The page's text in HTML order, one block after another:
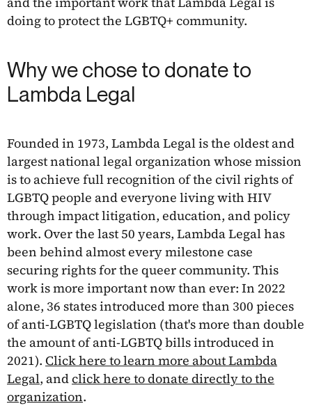
doing to protect the LGBTQ+ community.
Why we chose to donate to
Lambda Legal
Founded in 1973, Lambda Legal is the oldest and
largest national legal organization whose mission
is to achieve full recognition of the civil rights of
LGBTQ people and everyone living with HIV
through impact litigation, education, and policy
work. Over the last 50 years, Lambda Legal has
been behind almost every milestone case
securing rights for the queer community. This
work is more important now than ever: In 2022
alone, 36 states introduced more than 300 pieces
of anti-LGBTQ legislation (that's more than double
the amount of anti-LGBTQ bills introduced in
2021). Click here to learn more about Lambda
Legal, andclick here to donate directly to the
organization.